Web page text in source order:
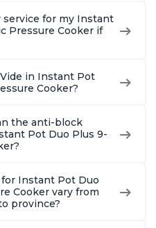
for my Instant
Pressure Cooker if
in Instant Pot
Cooker?
the anti-block
Pot Duo Plus 9-
Instant Pot Duo
Cooker vary from
province?